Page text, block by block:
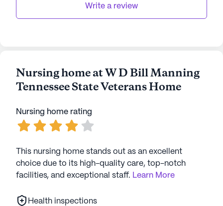
Write a review
Nursing home at W D Bill Manning
Tennessee State Veterans Home
Nursing home rating
This nursing home stands out as an excellent
choice due to its high-quality care, top-notch
facilities, and exceptional staff. Learn More
Health inspections